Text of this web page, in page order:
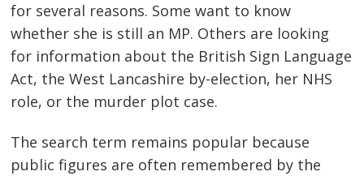
for several reasons. Some want to know
whether she is still an MP. Others are looking
for information about the British Sign Language
Act, the West Lancashire by-election, her NHS
role, or the murder plot case.
The search term remains popular because
public figures are often remembered by the